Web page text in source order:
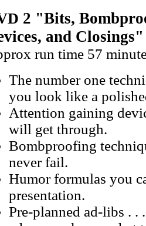
2 "Bits,
and Closings"
run time 57
The number one
you look like a
Attention gaining
will get through.
Bombproofing
never fail.
Humor formulas you
presentation.
Pre-planned ad-libs .